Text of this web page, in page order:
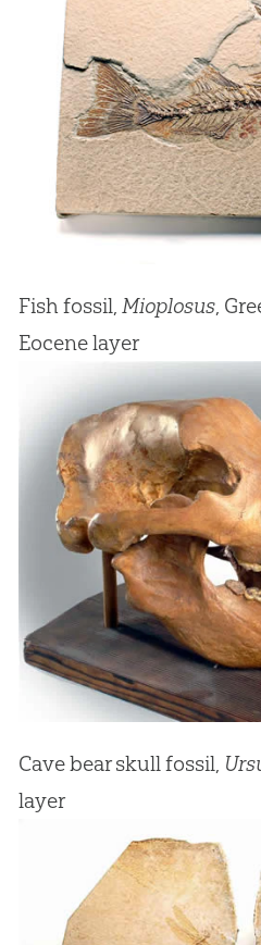
Fish fossil, Mioplosus,
Eocene layer
Cave bear skull fossil,
layer